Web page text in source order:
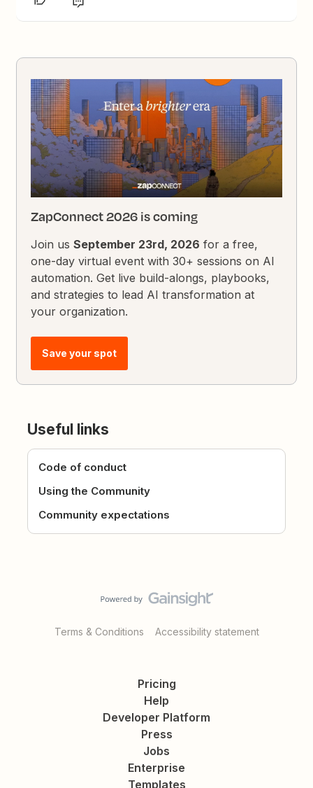
ZapConnect 2026 is coming
Join usSeptember 23rd, 2026 for a free,
one-day virtual event with 30+ sessions on AI
automation. Get live build-alongs, playbooks,
and strategies to lead AI transformation at
your organization.
Save your spot
Useful links
Code of conduct
Using the Community
Community expectations
Terms & Conditions Accessibility statement
Pricing
Help
Developer Platform
Press
Jobs
Enterprise
Templates